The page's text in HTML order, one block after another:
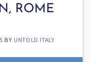
ROME
BY UNTOLD ITALY